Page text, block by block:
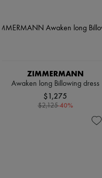
ZIMMERMANN
Awaken long Billowing dress
$1,275
$2,125-40%